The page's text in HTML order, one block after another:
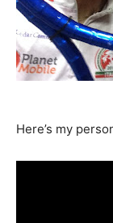
Here’s my